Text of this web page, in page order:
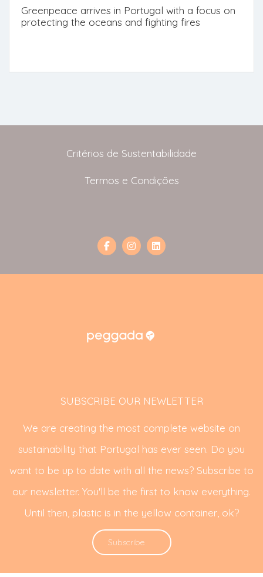
Greenpeace arrives in Portugal with a focus on
protecting the oceans and fighting fires
Critérios de Sustentabilidade
Termos e Condições
SUBSCRIBE OUR NEWLETTER
We are creating the most complete website on
sustainability that Portugal has ever seen. Do you
want to be up to date with all the news? Subscribe to
our newsletter. You'll be the first to know everything.
Until then, plastic is in the yellow container, ok?
Subscribe